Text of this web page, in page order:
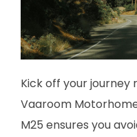
Kick off your
Vaaroom
M25 ensures you